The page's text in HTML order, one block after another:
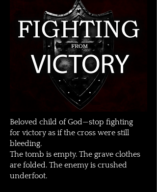
Beloved child of God—stop fighting
for victory as if the cross were still
bleeding.
The tomb is empty. The grave clothes
are folded. The enemy is crushed
underfoot.